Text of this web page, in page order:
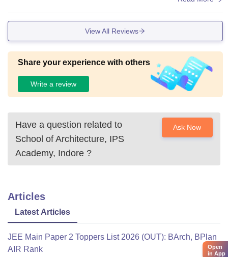
View All Reviews
Share your experience with others
Write a review
Have a question related to
School of Architecture, IPS
Academy, Indore ?
Ask Now
Articles
Latest Articles
JEE Main Paper 2 Toppers List 2026 (OUT): BArch, BPlan
AIR Rank
Open
in App